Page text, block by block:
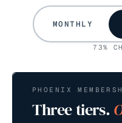
MONTHLY
73%
PHOENIX
Three tiers.